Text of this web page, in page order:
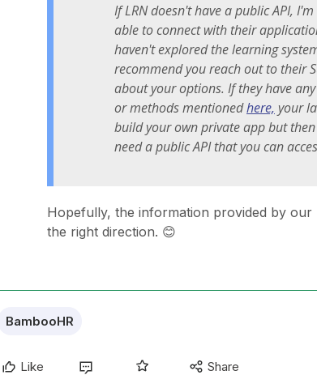
If LRN doesn't have a public API,
able to connect with their
haven't explored the learning
recommend you reach out to their
about your options. If they have
or methods mentionedhere, your
build your own private app but
need a public API that you can
Hopefully, the information provided by
the right direction. 😊
BambooHR
Like Share